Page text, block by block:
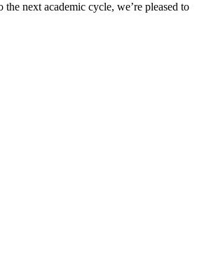
next academic cycle, we’re pleased to